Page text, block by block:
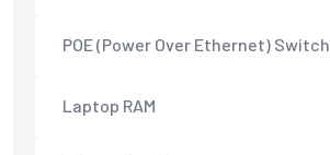
POE (Power Over Ethernet) Switch
Laptop RAM